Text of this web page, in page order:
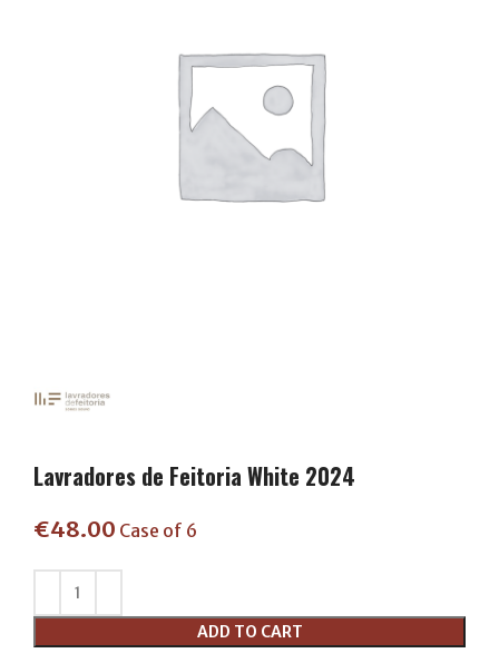
Lavradores de Feitoria White 2024
€48.00 Case of 6
ADD TO CART